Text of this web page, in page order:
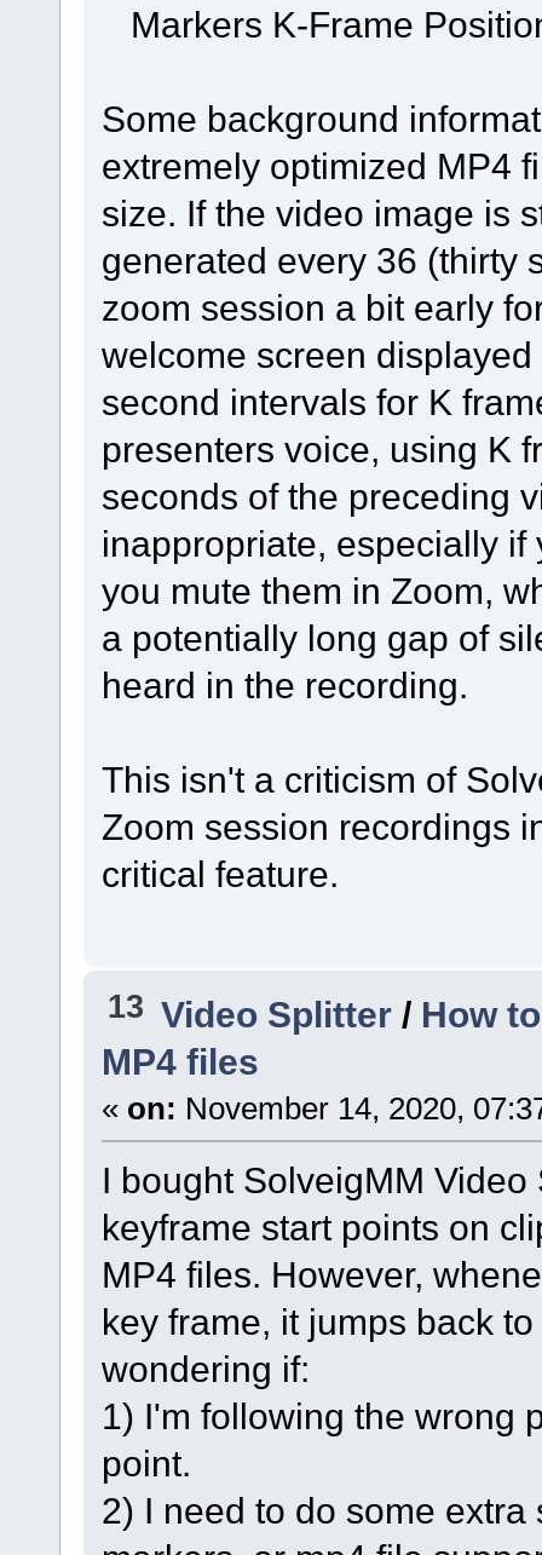
Markers K-Frame
Some background
extremely optimized MP4
size. If the video image is
generated every 36 (thirty
zoom session a bit early
welcome screen
second intervals for K
presenters voice, using K
seconds of the preceding
inappropriate, especially
you mute them in Zoom,
a potentially long gap of
heard in the recording.
This isn't a criticism of
Zoom session recordings
critical feature.
13 Video Splitter / How
MP4 files
« on: November 14, 2020,
I bought SolveigMM
keyframe start points on
MP4 files. However,
key frame, it jumps back
wondering if:
1) I'm following the wrong
point.
2) I need to do some